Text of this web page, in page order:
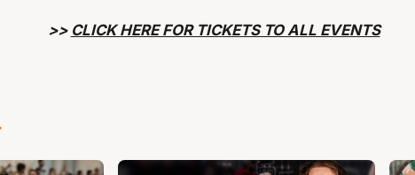
>> CLICK HERE FOR TICKETS TO ALL EVENTS